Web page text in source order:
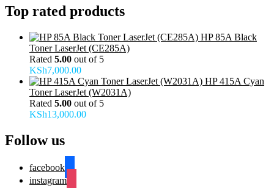
Top rated products
HP 85A Black
Toner LaserJet (CE285A)
Rated 5.00 out of 5
KSh7,000.00
HP 415A Cyan
Toner LaserJet (W2031A)
Rated 5.00 out of 5
KSh13,000.00
Follow us
facebook
instagram